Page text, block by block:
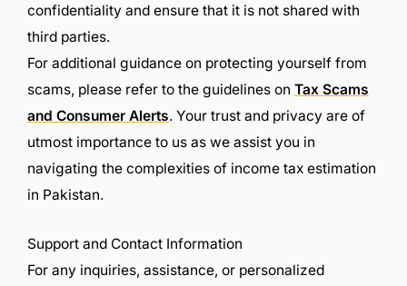
confidentiality and ensure that it is not shared with
third parties.
For additional guidance on protecting yourself from
scams, please refer to the guidelines on Tax Scams
and Consumer Alerts. Your trust and privacy are of
utmost importance to us as we assist you in
navigating the complexities of income tax estimation
in Pakistan.
Support and Contact Information
For any inquiries, assistance, or personalized